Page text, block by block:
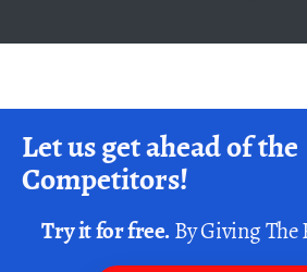
Let us get ahead of the
Competitors!
Try it for free.By Giving The